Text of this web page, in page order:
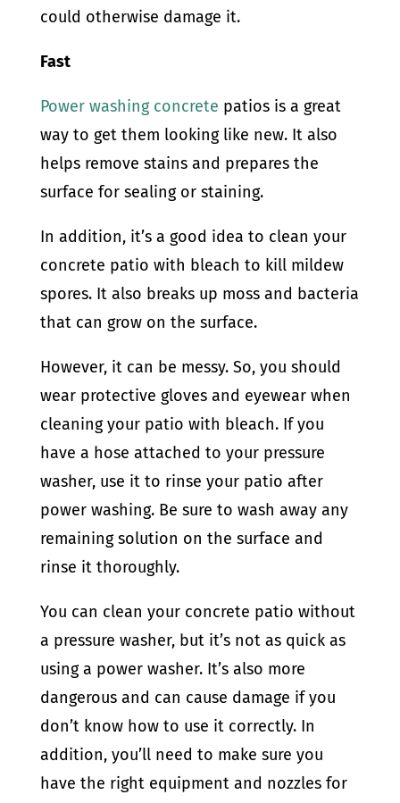
could otherwise damage it.
Fast
Power washing concrete patios is a great
way to get them looking like new. It also
helps remove stains and prepares the
surface for sealing or staining.
In addition, it’s a good idea to clean your
concrete patio with bleach to kill mildew
spores. It also breaks up moss and bacteria
that can grow on the surface.
However, it can be messy. So, you should
wear protective gloves and eyewear when
cleaning your patio with bleach. If you
have a hose attached to your pressure
washer, use it to rinse your patio after
power washing. Be sure to wash away any
remaining solution on the surface and
rinse it thoroughly.
You can clean your concrete patio without
a pressure washer, but it’s not as quick as
using a power washer. It’s also more
dangerous and can cause damage if you
don’t know how to use it correctly. In
addition, you’ll need to make sure you
have the right equipment and nozzles for